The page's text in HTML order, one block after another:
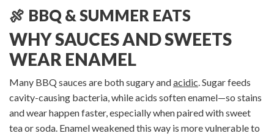
🍖 BBQ & SUMMER EATS
WHY SAUCES AND SWEETS
WEAR ENAMEL
Many BBQ sauces are both sugary andacidic . Sugar feeds
cavity-causing bacteria, while acids soften enamel—so stains
and wear happen faster, especially when paired with sweet
tea or soda. Enamel weakened this way is more vulnerable to